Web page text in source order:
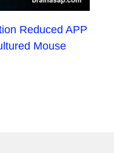
Reduced APP
Mouse